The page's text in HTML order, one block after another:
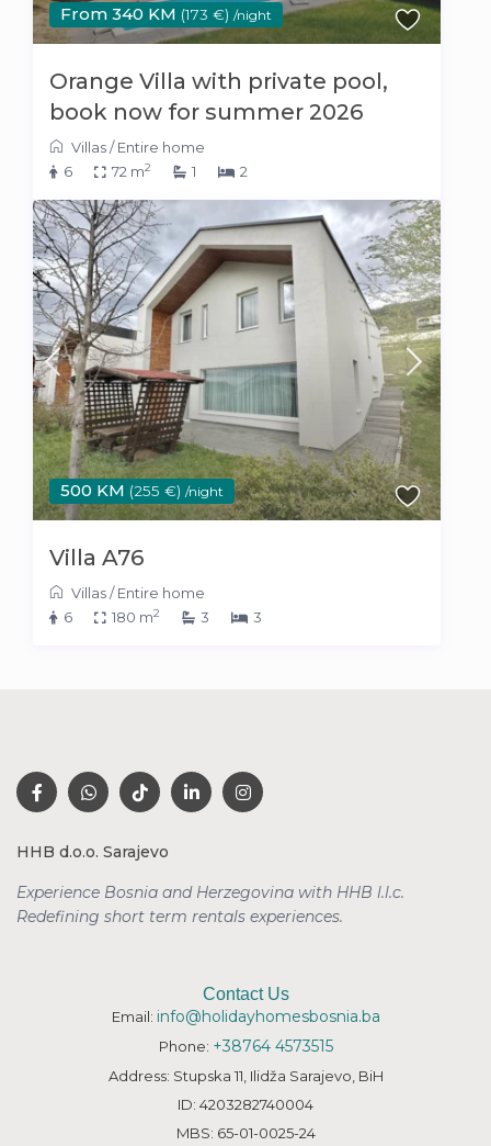
From 340 KM (173 €) /night
Orange Villa with private pool,
book now for summer 2026
Villas/Entire home
6
72 m2 1 2
500 KM (255 €) /night
Villa A76
Villas/Entire home
6
180 m2 3 3
HHB d.o.o. Sarajevo
Experience Bosnia and Herzegovina with HHB l.l.c.
Redefining short term rentals experiences.
Contact Us
Email: info@holidayhomesbosnia.ba
Phone: +38764 4573515
Address: Stupska 11, Ilidža Sarajevo, BiH
ID: 4203282740004
MBS: 65-01-0025-24